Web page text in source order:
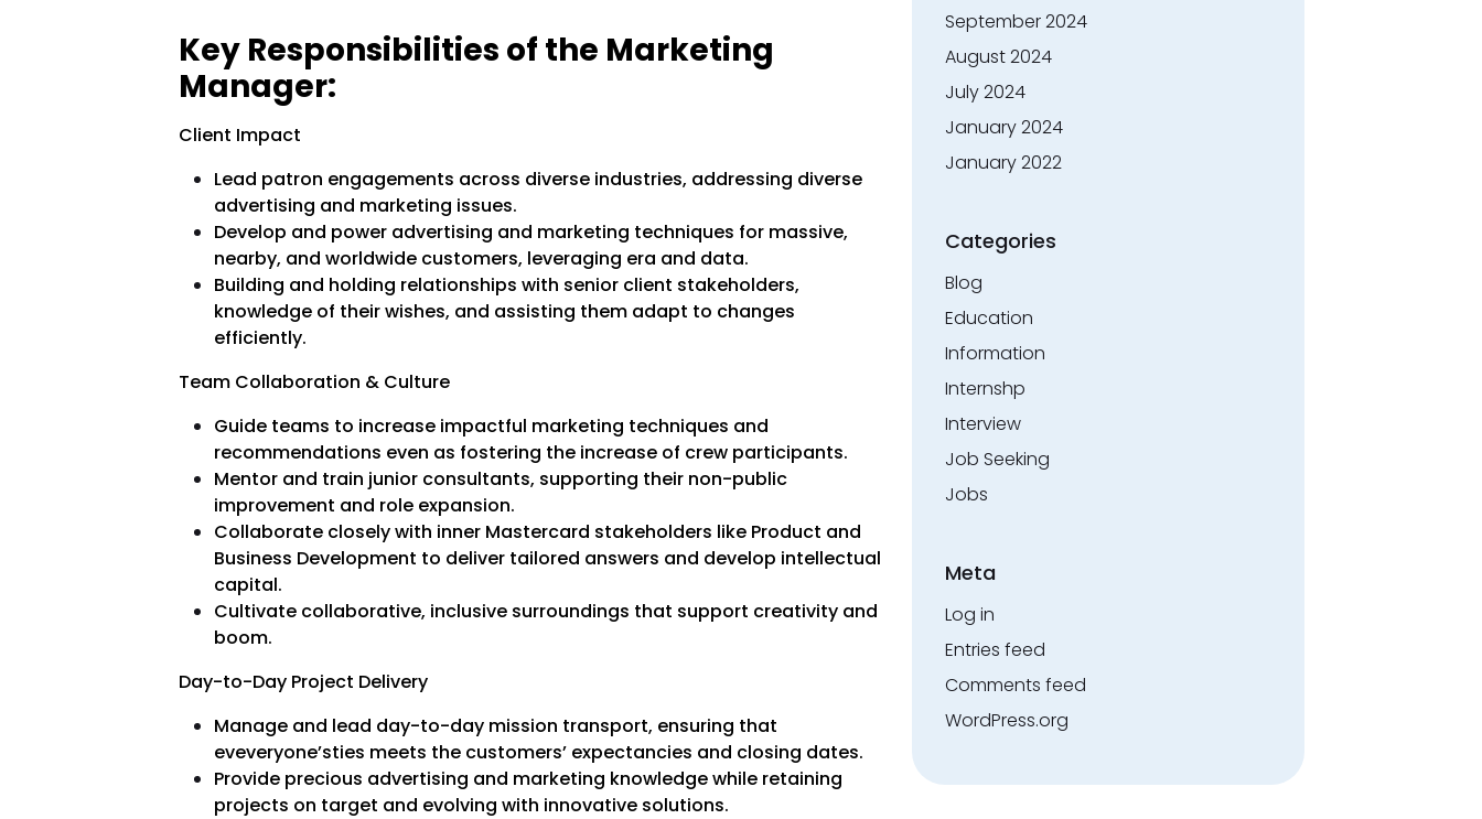
Key Responsibilities of the Marketing
Manager:
Client Impact
Lead patron engagements across diverse industries, addressing diverse
advertising and marketing issues.
Develop and power advertising and marketing techniques for massive,
nearby, and worldwide customers, leveraging era and data.
Building and holding relationships with senior client stakeholders,
knowledge of their wishes, and assisting them adapt to changes
efficiently.
Team Collaboration & Culture
Guide teams to increase impactful marketing techniques and
recommendations even as fostering the increase of crew participants.
Mentor and train junior consultants, supporting their non-public
improvement and role expansion.
Collaborate closely with inner Mastercard stakeholders like Product and
Business Development to deliver tailored answers and develop intellectual
capital.
Cultivate collaborative, inclusive surroundings that support creativity and
boom.
Day-to-Day Project Delivery
Manage and lead day-to-day mission transport, ensuring that
eveveryone’sties meets the customers’ expectancies and closing dates.
Provide precious advertising and marketing knowledge while retaining
projects on target and evolving with innovative solutions.
September 2024
August 2024
July 2024
January 2024
January 2022
Categories
Blog
Education
Information
Internshp
Interview
Job Seeking
Jobs
Meta
Log in
Entries feed
Comments feed
WordPress.org